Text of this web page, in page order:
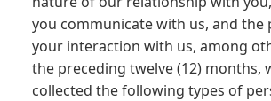
you communicate with us, and the
your interaction with us, among
the preceding twelve (12) months,
collected the following types of